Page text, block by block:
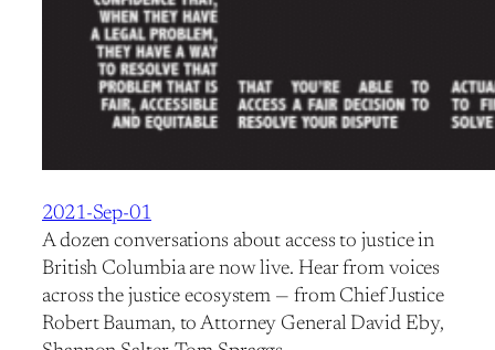
2021-Sep-01
A dozen conversations about access to justice in
British Columbia are now live. Hear from voices
across the justice ecosystem — from Chief Justice
Robert Bauman, to Attorney General David Eby,